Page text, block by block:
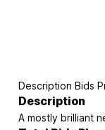
Description Bids
Description
A mostly brilliant